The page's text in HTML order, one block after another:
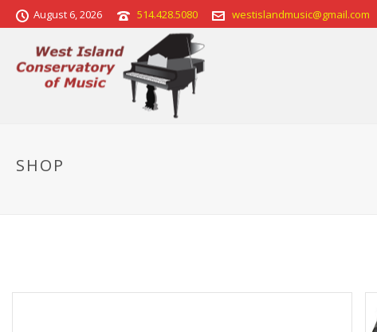
August 6, 2026 514.428.5080 westislandmusic@gmail.com
SHOP